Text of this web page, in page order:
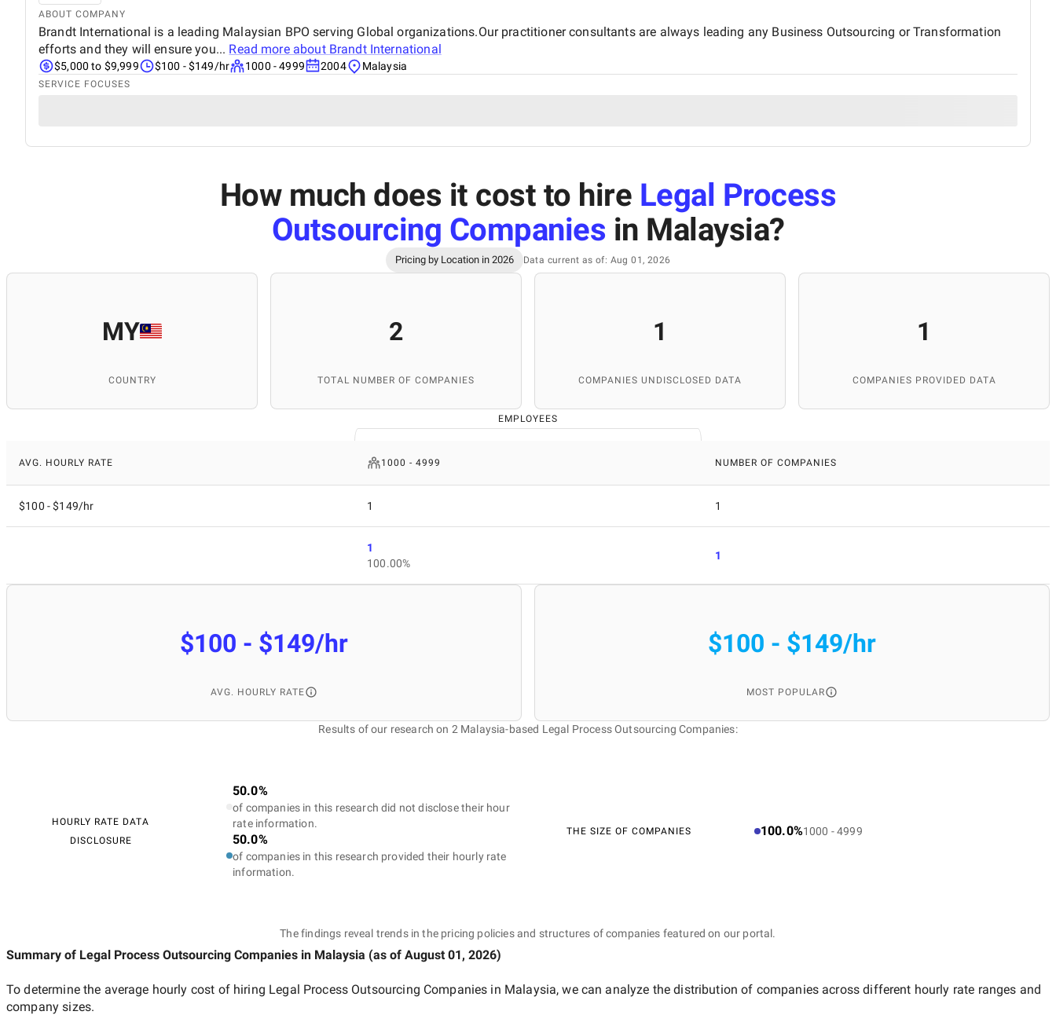
ABOUT COMPANY
Brandt International is a leading Malaysian BPO serving Global organizations.Our practitioner consultants are always leading any Business Outsourcing or Transformation
efforts and they will ensure you... Read more about Brandt International
$5,000 to $9,999 $100 - $149/hr 1000 - 4999 2004 Malaysia
SERVICE FOCUSES
How much does it cost to hire Legal Process
Outsourcing Companies in Malaysia?
Pricing by Location in 2026 Data current as of: Aug 01, 2026
MY
COUNTRY
2
TOTAL NUMBER OF COMPANIES
1
COMPANIES UNDISCLOSED DATA
1
COMPANIES PROVIDED DATA
EMPLOYEES
AVG. HOURLY RATE 1000 - 4999 NUMBER OF COMPANIES
$100 - $149/hr 1 1
1
100.00%
1
$100 - $149/hr
AVG. HOURLY RATE
$100 - $149/hr
MOST POPULAR
Results of our research on 2 Malaysia-based Legal Process Outsourcing Companies:
HOURLY RATE DATA
DISCLOSURE
50.0%
of companies in this research did not disclose their hour
rate information.
50.0%
of companies in this research provided their hourly rate
information.
THE SIZE OF COMPANIES 100.0%1000 - 4999
The findings reveal trends in the pricing policies and structures of companies featured on our portal.
Summary of Legal Process Outsourcing Companies in Malaysia (as of August 01, 2026)
To determine the average hourly cost of hiring Legal Process Outsourcing Companies in Malaysia, we can analyze the distribution of companies across different hourly rate ranges and
company sizes.